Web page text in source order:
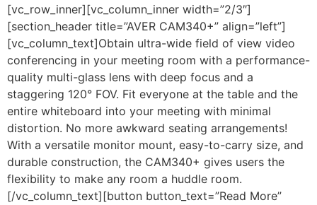
[vc_row_inner][vc_column_inner width=”2/3″]
[section_header title=”AVER CAM340+” align=”left”]
[vc_column_text]Obtain ultra-wide field of view video
conferencing in your meeting room with a performance-
quality multi-glass lens with deep focus and a
staggering 120° FOV. Fit everyone at the table and the
entire whiteboard into your meeting with minimal
distortion. No more awkward seating arrangements!
With a versatile monitor mount, easy-to-carry size, and
durable construction, the CAM340+ gives users the
flexibility to make any room a huddle room.
[/vc_column_text][button button_text=”Read More”